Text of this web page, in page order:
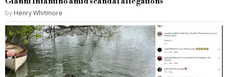
by Henry Whitmore